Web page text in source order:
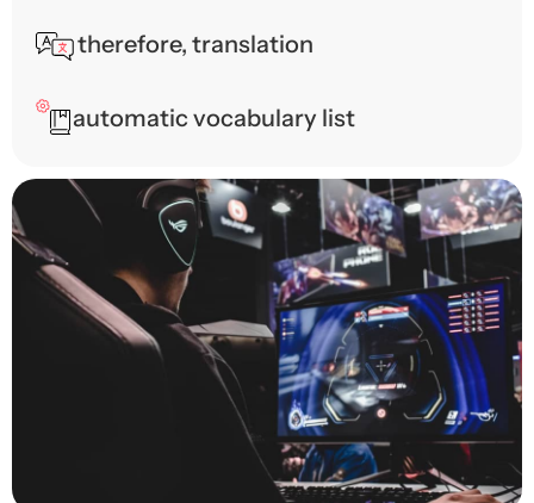
therefore, translation
automatic vocabulary list